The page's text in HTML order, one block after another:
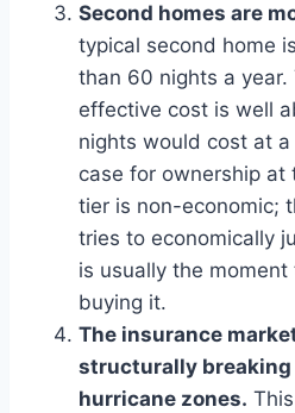
Second homes are
typical second home
than 60 nights a year.
effective cost is well
nights would cost at
case for ownership at
tier is non-economic;
tries to economically
is usually the
buying it.
The insurance
structurally breaking
hurricane zones.